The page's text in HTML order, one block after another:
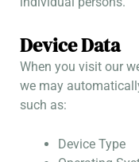
Device Data
When you visit our
we may
such as:
Device Type